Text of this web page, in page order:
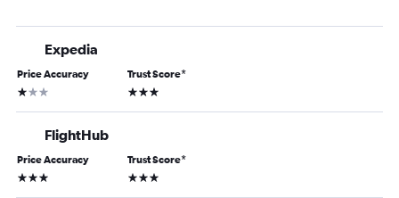
Expedia
Price Accuracy
1 star
Trust Score*
3 stars
FlightHub
Price Accuracy
3 stars
Trust Score*
3 stars